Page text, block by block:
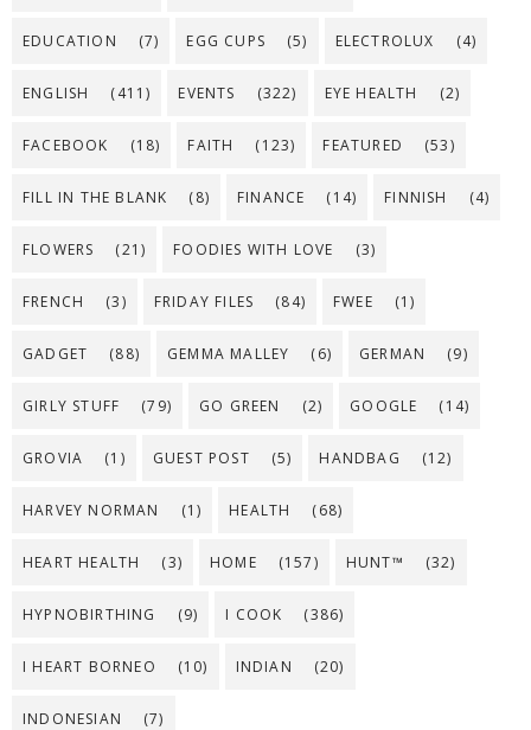
EDUCATION (7) EGG CUPS (5) ELECTROLUX (4)
ENGLISH (411) EVENTS (322) EYE HEALTH (2)
FACEBOOK (18) FAITH (123) FEATURED (53)
FILL IN THE BLANK (8) FINANCE (14) FINNISH (4)
FLOWERS (21) FOODIES WITH LOVE (3)
FRENCH (3) FRIDAY FILES (84) FWEE (1)
GADGET (88) GEMMA MALLEY (6) GERMAN (9)
GIRLY STUFF (79) GO GREEN (2) GOOGLE (14)
GROVIA (1) GUEST POST (5) HANDBAG (12)
HARVEY NORMAN (1) HEALTH (68)
HEART HEALTH (3) HOME (157) HUNT™ (32)
HYPNOBIRTHING (9) I COOK (386)
I HEART BORNEO (10) INDIAN (20)
INDONESIAN (7)